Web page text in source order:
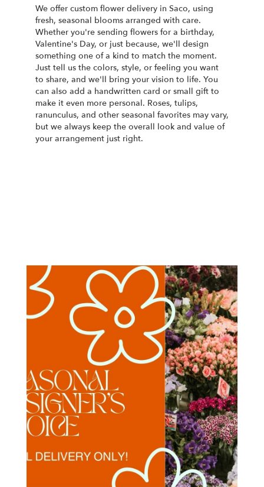
We offer custom flower delivery in Saco, using
fresh, seasonal blooms arranged with care.
Whether you're sending flowers for a birthday,
Valentine's Day, or just because, we'll design
something one of a kind to match the moment.
Just tell us the colors, style, or feeling you want
to share, and we'll bring your vision to life. You
can also add a handwritten card or small gift to
make it even more personal. Roses, tulips,
ranunculus, and other seasonal favorites may vary,
but we always keep the overall look and value of
your arrangement just right.